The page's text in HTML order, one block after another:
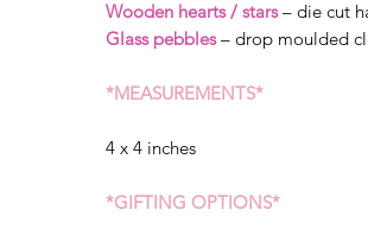
Wooden hearts / stars– die cut
Glass pebbles – drop moulded
*MEASUREMENTS*
4 x 4 inches
*GIFTING OPTIONS*